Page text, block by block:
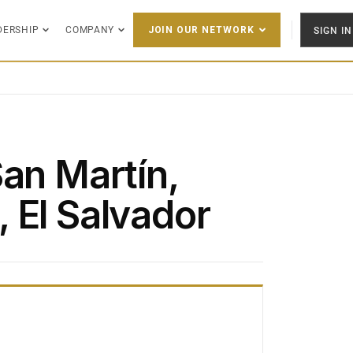
COMPANY JOIN OUR NETWORK SIGN IN
Martín,
Salvador